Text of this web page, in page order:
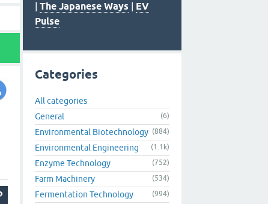
| The Japanese Ways | EV
Pulse
Categories
All categories
General
(6)
Environmental Biotechnology (884)
Environmental Engineering (1.1k)
Enzyme Technology (752)
Farm Machinery (534)
Fermentation Technology (994)